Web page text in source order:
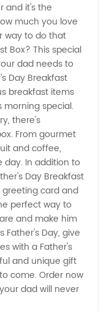
and it's the
much you love
way to do that
Box? This special
dad needs to
Day Breakfast
breakfast items
special.
there's
From gourmet
and coffee,
day. In addition to
Day Breakfast
greeting card and
perfect way to
and make him
Father's Day, give
with a Father's
and unique gift
come. Order now
dad will never